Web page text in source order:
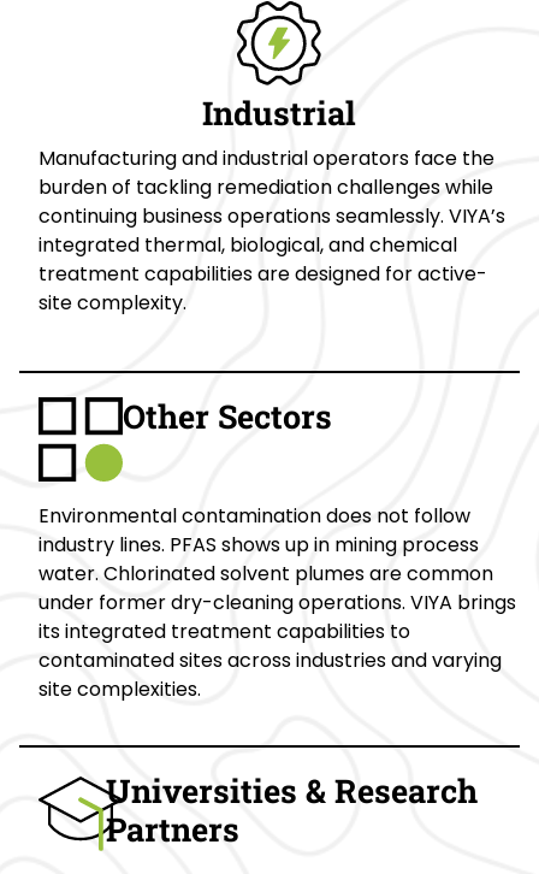
Industrial
Manufacturing and industrial operators face the
burden of tackling remediation challenges while
continuing business operations seamlessly. VIYA’s
integrated thermal, biological, and chemical
treatment capabilities are designed for active-
site complexity.
Other Sectors
Environmental contamination does not follow
industry lines. PFAS shows up in mining process
water. Chlorinated solvent plumes are common
under former dry-cleaning operations. VIYA brings
its integrated treatment capabilities to
contaminated sites across industries and varying
site complexities.
Universities & Research
Partners